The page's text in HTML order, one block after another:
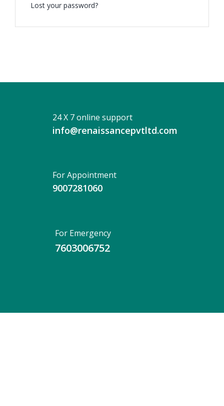
Lost your password?
24 X 7 online support
info@renaissancepvtltd.com
For Appointment
9007281060
For Emergency
7603006752